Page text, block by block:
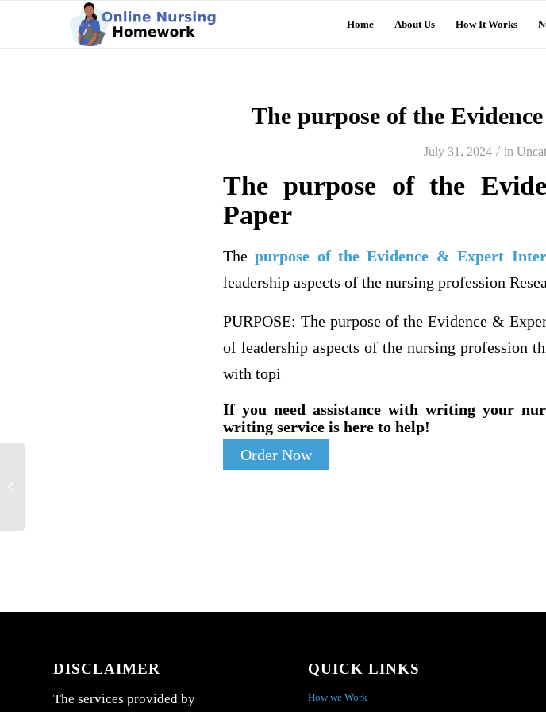
Home About Us How It Works
The purpose of the
July 31, 2024 / in
The purpose of the
Paper
Thepurpose of the Evidence & Expert
leadership aspects of the nursing profession
PURPOSE: The purpose of the Evidence &
of leadership aspects of the nursing profession
with topi
If you need assistance with writing your
writing service is here to help!
Order Now
DISCLAIMER
The services provided by
QUICK LINKS
How we Work